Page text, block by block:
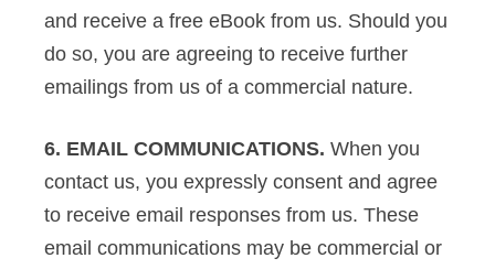
and receive a free eBook from us. Should you
do so, you are agreeing to receive further
emailings from us of a commercial nature.
6. EMAIL COMMUNICATIONS. When you
contact us, you expressly consent and agree
to receive email responses from us. These
email communications may be commercial or